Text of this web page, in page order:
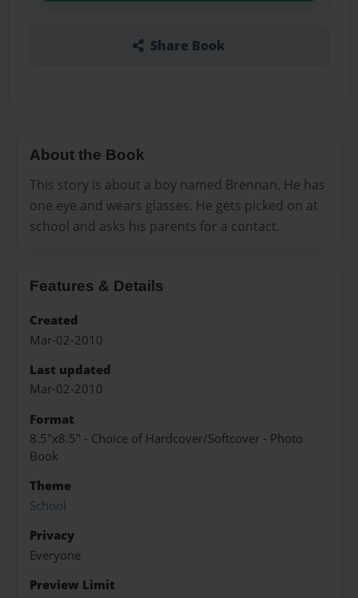
Share Book
About the Book
This story is about a boy named Brennan. He has
one eye and wears glasses. He gets picked on at
school and asks his parents for a contact.
Features & Details
Created
Mar-02-2010
Last updated
Mar-02-2010
Format
8.5"x8.5" - Choice of Hardcover/Softcover - Photo
Book
Theme
School
Privacy
Everyone
Preview Limit